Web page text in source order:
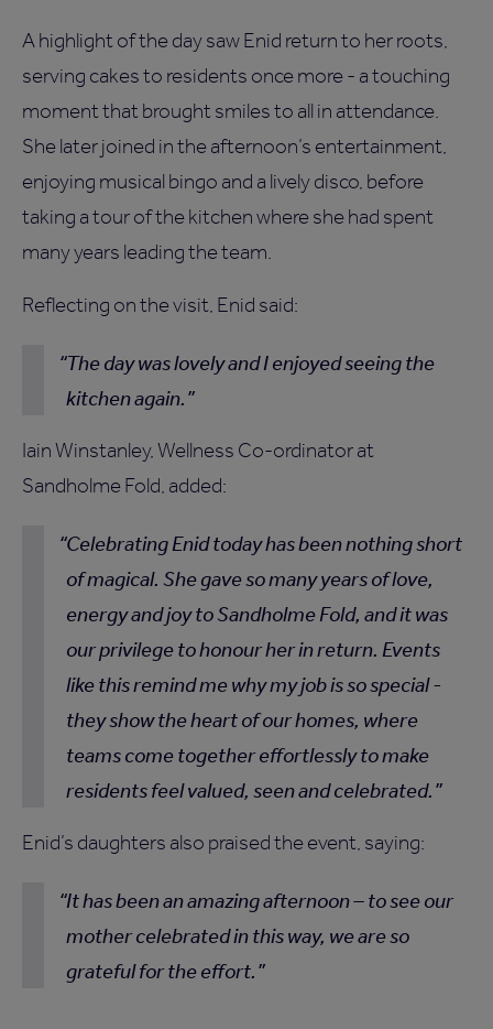
A highlight of the day saw Enid return to her roots,
serving cakes to residents once more - a touching
moment that brought smiles to all in attendance.
She later joined in the afternoon’s entertainment,
enjoying musical bingo and a lively disco, before
taking a tour of the kitchen where she had spent
many years leading the team.
Reflecting on the visit, Enid said:
The day was lovely and I enjoyed seeing the
kitchen again.
Iain Winstanley, Wellness Co-ordinator at
Sandholme Fold, added:
Celebrating Enid today has been nothing short
of magical. She gave so many years of love,
energy and joy to Sandholme Fold, and it was
our privilege to honour her in return. Events
like this remind me why my job is so special -
they show the heart of our homes, where
teams come together effortlessly to make
residents feel valued, seen and celebrated.
Enid’s daughters also praised the event, saying:
It has been an amazing afternoon – to see our
mother celebrated in this way, we are so
grateful for the effort.